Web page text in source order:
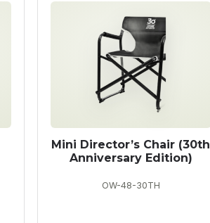
Mini Director’s Chair (30th
Anniversary Edition)
OW-48-30TH